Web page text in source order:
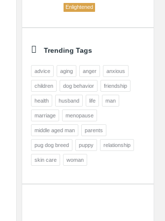
Enlightened
Trending Tags
advice aging anger anxious
children dog behavior friendship
health husband life man
marriage menopause
middle aged man parents
pug dog breed puppy relationship
skin care woman